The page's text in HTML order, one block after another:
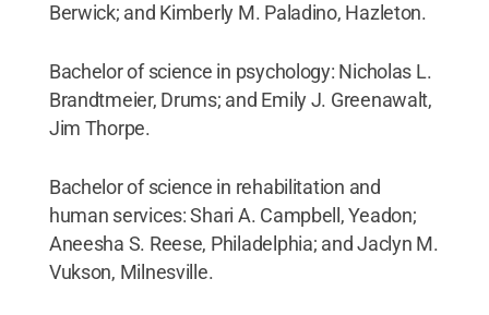
Berwick; and Kimberly M. Paladino, Hazleton.
Bachelor of science in psychology: Nicholas L.
Brandtmeier, Drums; and Emily J. Greenawalt,
Jim Thorpe.
Bachelor of science in rehabilitation and
human services: Shari A. Campbell, Yeadon;
Aneesha S. Reese, Philadelphia; and Jaclyn M.
Vukson, Milnesville.